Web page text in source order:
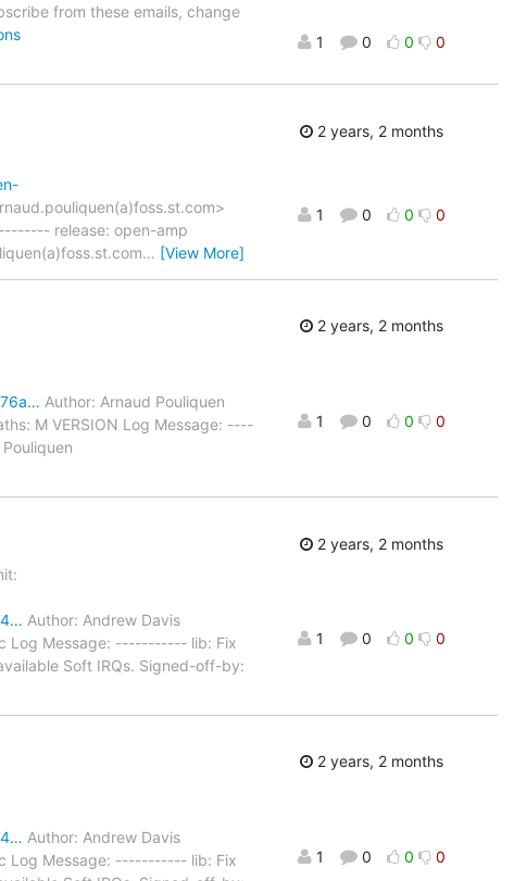
from these emails, change
1 0 0 0
release: open-amp
… [View More]
2 years, 2 months
1 0 0 0
Author: Arnaud Pouliquen
M VERSION Log Message: ----
2 years, 2 months
1 0 0 0
Author: Andrew Davis
Log Message: ----------- lib: Fix
Soft IRQs. Signed-off-by:
2 years, 2 months
1 0 0 0
Author: Andrew Davis
Log Message: ----------- lib: Fix
2 years, 2 months
1 0 0 0